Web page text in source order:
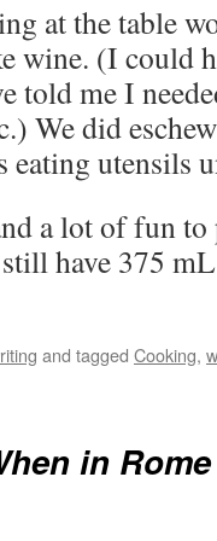
at the table
wine. (I could
told me I
We did
eating utensils
a lot of fun
have 375
and tagged Cooking,
in